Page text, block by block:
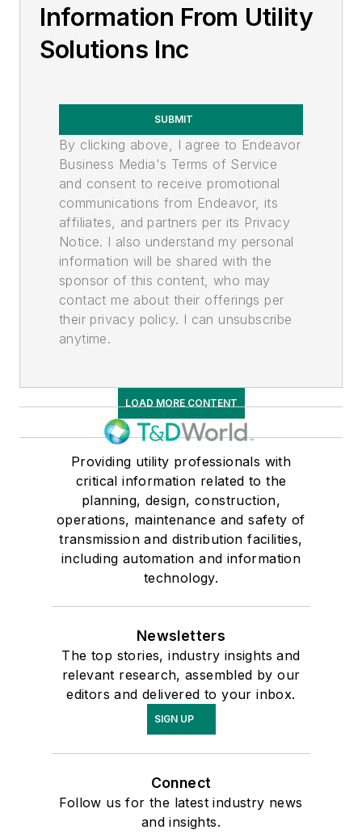
Information From Utility
Solutions Inc
SUBMIT
By clicking above, I agree to Endeavor
Business Media's Terms of Service
and consent to receive promotional
communications from Endeavor, its
affiliates, and partners per its Privacy
Notice. I also understand my personal
information will be shared with the
sponsor of this content, who may
contact me about their offerings per
their privacy policy. I can unsubscribe
anytime.
LOAD MORE CONTENT
Providing utility professionals with
critical information related to the
planning, design, construction,
operations, maintenance and safety of
transmission and distribution facilities,
including automation and information
technology.
Newsletters
The top stories, industry insights and
relevant research, assembled by our
editors and delivered to your inbox.
SIGN UP
Connect
Follow us for the latest industry news
and insights.